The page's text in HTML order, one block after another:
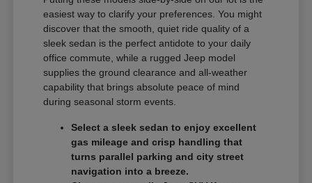
easiest way to clarify your preferences. You might
discover that the smooth, quiet ride quality of a
sleek sedan is the perfect antidote to your daily
office commute, while a rugged Jeep model
supplies the ground clearance and all-weather
capability that brings absolute peace of mind
during seasonal storm events.
Select a sleek sedan to enjoy excellent
gas mileage and crisp handling that
turns parallel parking and city street
navigation into a breeze.